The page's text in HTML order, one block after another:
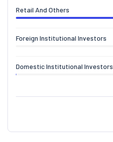
Retail And Others
Foreign Institutional Investors
Domestic Institutional Investors